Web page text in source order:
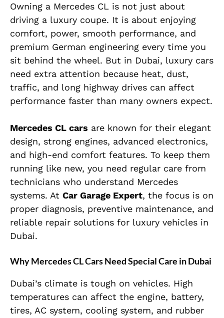
Owning a Mercedes CL is not just about
driving a luxury coupe. It is about enjoying
comfort, power, smooth performance, and
premium German engineering every time you
sit behind the wheel. But in Dubai, luxury cars
need extra attention because heat, dust,
traffic, and long highway drives can affect
performance faster than many owners expect.
Mercedes CL cars are known for their elegant
design, strong engines, advanced electronics,
and high-end comfort features. To keep them
running like new, you need regular care from
technicians who understand Mercedes
systems. At Car Garage Expert, the focus is on
proper diagnosis, preventive maintenance, and
reliable repair solutions for luxury vehicles in
Dubai.
Why Mercedes CL Cars Need Special Care in Dubai
Dubai’s climate is tough on vehicles. High
temperatures can affect the engine, battery,
tires, AC system, cooling system, and rubber